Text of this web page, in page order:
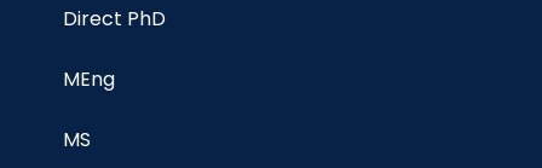
Direct PhD
MEng
MS